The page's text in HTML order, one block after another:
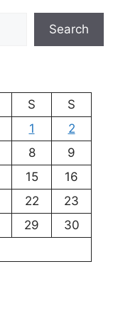
Search
S
S
1
2
8
9
15
16
22
23
29
30